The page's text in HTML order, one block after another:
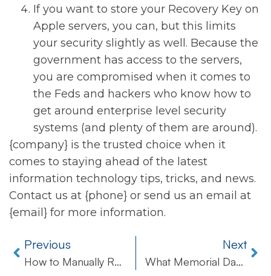
If you want to store your Recovery Key on
Apple servers, you can, but this limits
your security slightly as well. Because the
government has access to the servers,
you are compromised when it comes to
the Feds and hackers who know how to
get around enterprise level security
systems (and plenty of them are around).
{company} is the trusted choice when it
comes to staying ahead of the latest
information technology tips, tricks, and news.
Contact us at {phone} or send us an email at
{email} for more information.
Previous
How to Manually Run the Windows 10 Compatibility Appraiser
Next
What Memorial Day is REALLY All About